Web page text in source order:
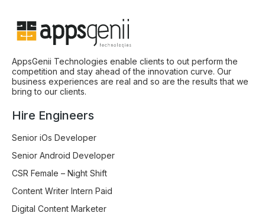
AppsGenii Technologies enable clients to out perform the
competition and stay ahead of the innovation curve. Our
business experiences are real and so are the results that we
bring to our clients.
Hire Engineers
Senior iOs Developer
Senior Android Developer
CSR Female – Night Shift
Content Writer Intern Paid
Digital Content Marketer